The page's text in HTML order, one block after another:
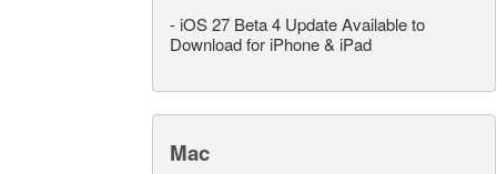
- iOS 27 Beta 4 Update Available to
Download for iPhone & iPad
Mac